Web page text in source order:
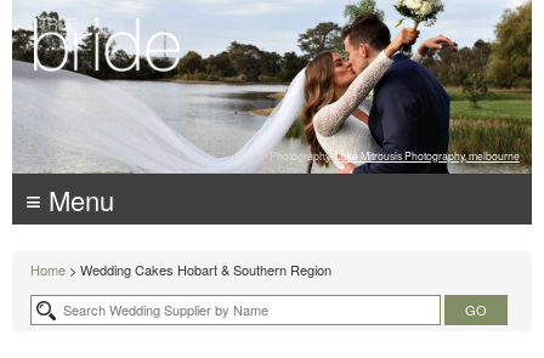
Photography: Luke Mitrousis Photography, melbourne
≡ Menu
Home > Wedding Cakes Hobart & Southern Region